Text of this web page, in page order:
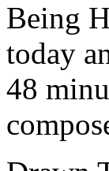
Being
today
48